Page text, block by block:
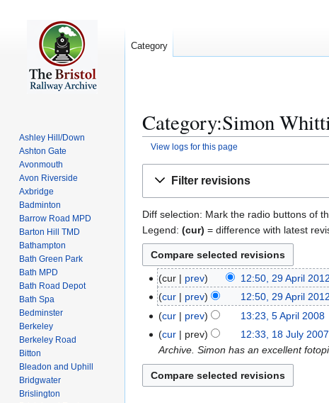
Category:Simon
View logs for this page
Filter revisions
Diff selection: Mark the radio buttons of
Legend: (cur) = difference with latest
2
cur prev 12:50, 29 April 2012
N
o
e
d
i
s
cur prev 12:50, 29 April 2012
N
e
i
t
r
cur prev 13:23, 5 April 2008
N
o
e
d
J
u
cur prev 12:33, 18 July 2007
Archive. Simon has an excellent
Category
Ashley Hill/Down
Ashton Gate
Avonmouth
Avon Riverside
Axbridge
Badminton
Barrow Road MPD
Barton Hill TMD
Bathampton
Bath Green Park
Bath MPD
Bath Road Depot
Bath Spa
Bedminster
Berkeley
Berkeley Road
Bitton
Bleadon and Uphill
Bridgwater
Brislington